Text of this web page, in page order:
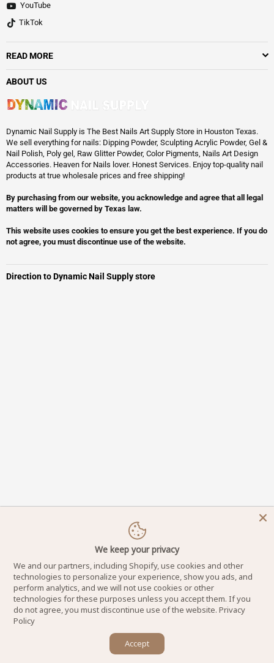
YouTube
TikTok
READ MORE
ABOUT US
Dynamic Nail Supply is The Best Nails Art Supply Store in Houston Texas.
We sell everything for nails: Dipping Powder, Sculpting Acrylic Powder, Gel &
Nail Polish, Poly gel, Raw Glitter Powder, Color Pigments, Nails Art Design
Accessories. Heaven for Nails lover. Honest Services. Enjoy top-quality nail
products at true wholesale prices and free shipping!
By purchasing from our website, you acknowledge and agree that all legal
matters will be governed by Texas law.
This website uses cookies to ensure you get the best experience. If you do
not agree, you must discontinue use of the website.
Direction to Dynamic Nail Supply store
DynamicNailSupply.com - Copyright © 2025
Powered by Dynamic Nail Supply LLC. All Rights Reserved.
Let us know if you have any questions! 😊
We keep your privacy
We and our partners, including Shopify, use cookies and other
technologies to personalize your experience, show you ads, and
perform analytics, and we will not use cookies or other
technologies for these purposes unless you accept them. If you
do not agree, you must discontinue use of the website. Privacy
Policy
Accept